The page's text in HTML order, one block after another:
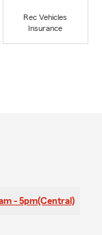
Rec Vehicles
Insurance
- 5pm(Central)